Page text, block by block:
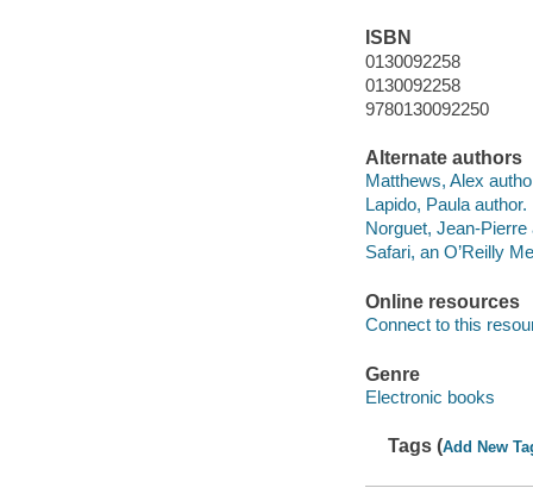
ISBN
0130092258
0130092258
9780130092250
Alternate authors
Matthews, Alex
Lapido, Paula author.
Norguet, Jean-Pierre
Safari, an O’Reilly
Online resources
Connect to this
Genre
Electronic books
Tags (Add New